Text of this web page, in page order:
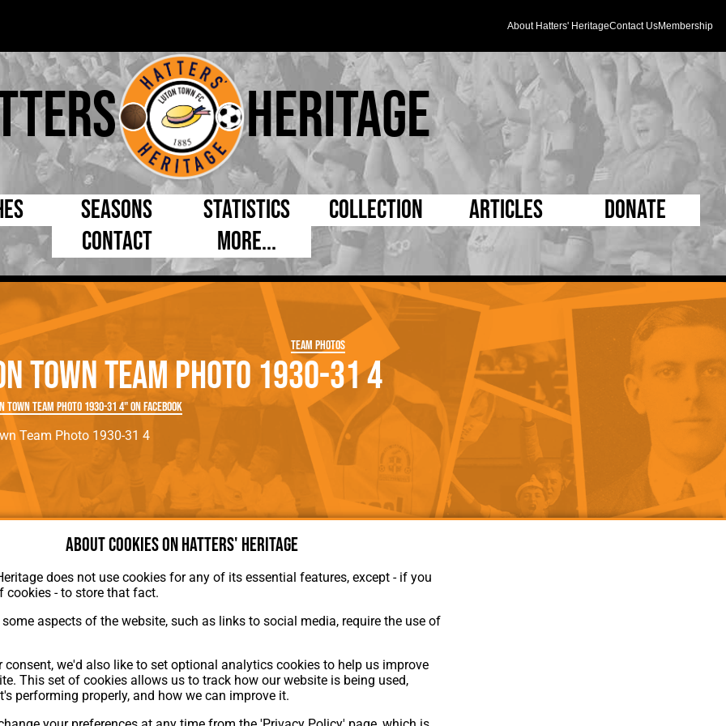
About Hatters' HeritageContact UsMembership
Heritage
Managers
Chairmen
Directors
Secretaries
Day
League
League
Seasons Statistics
By Appearances
By Goals
As Starter
As Substitute
Collection
Caps and Kit
Programmes
Full Record Book
Team Photos
Medals
Handbooks
D Pleated
Mad as a Hatter
Supporters Trust
Half Time Orange
Articles
5 Minute Reads
Longer Reads
Players and Staff
Matches
Kenilworth Road
Donate
Contact
More...
Team Photos
Town Team Photo 1930-31 4
Town Team Photo 1930-31 4" on Facebook
Team Photo 1930-31 4
Privacy Policy
About cookies on Hatters' Heritage
does not use cookies for any of its essential features, except - if you
cookies - to store that fact.
some aspects of the website, such as links to social media, require the use of
consent, we'd also like to set optional analytics cookies to help us improve
This set of cookies allows us to track how our website is being used,
performing properly, and how we can improve it.